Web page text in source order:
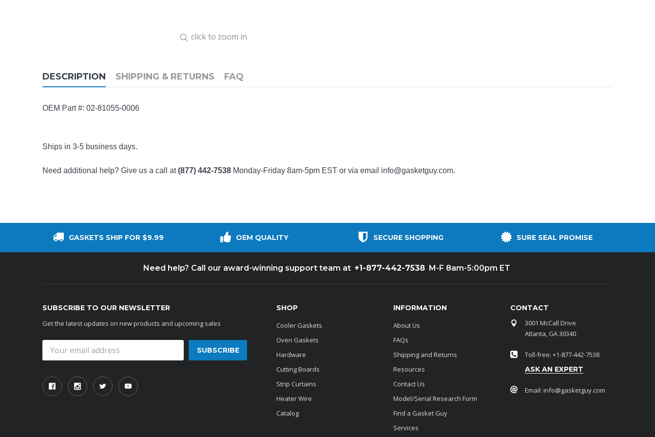
click to zoom in
DESCRIPTION SHIPPING & RETURNS FAQ
OEM Part #: 02-81055-0006
Ships in 3-5 business days.
Need additional help? Give us a call at(877) 442-7538 Monday-Friday 8am-5pm EST or via email info@gasketguy.com.
GASKETS SHIP FOR $9.99 OEM QUALITY SECURE SHOPPING SURE SEAL PROMISE
Need help? Call our award-winning support team at +1-877-442-7538 M-F 8am-5:00pm ET
SUBSCRIBE TO OUR NEWSLETTER
Get the latest updates on new products and upcoming sales
Address
SHOP
Cooler Gaskets
Oven Gaskets
Hardware
Cutting Boards
Strip Curtains
Heater Wire
Catalog
INFORMATION
About Us
FAQs
Shipping and Returns
Resources
Contact Us
Model/Serial Research Form
Find a Gasket Guy
Services
CONTACT
3001 McCall Drive
Atlanta, GA 30340
Toll-free: +1-877-442-7538
ASK AN EXPERT
Email: info@gasketguy.com